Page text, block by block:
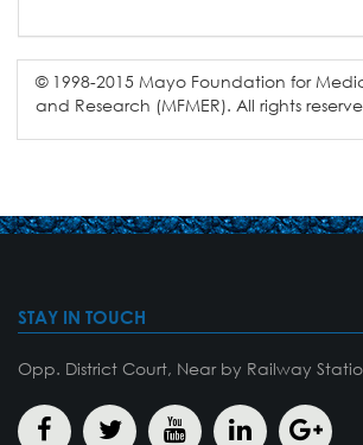
© 1998-2015 Mayo Foundation for
and Research (MFMER). All rights
STAY IN TOUCH
Opp. District Court, Near by Railway